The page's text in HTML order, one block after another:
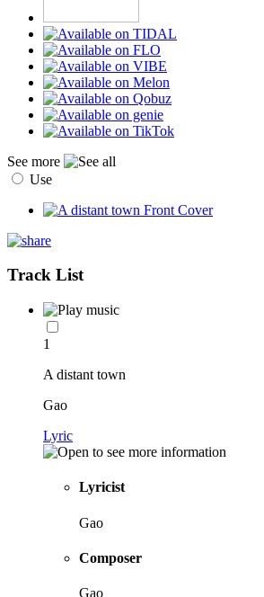
See more
Use
Track List
1
A distant town
Gao
Lyric
Lyricist
Gao
Composer
Gao